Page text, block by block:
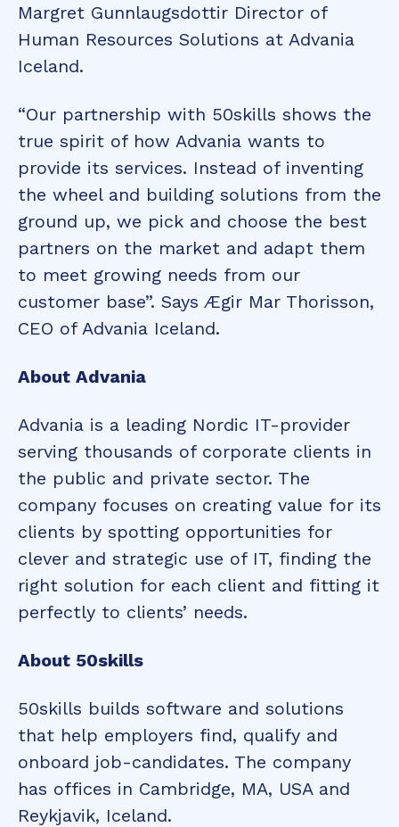
Margret Gunnlaugsdottir Director of
Human Resources Solutions at Advania
Iceland.
“Our partnership with 50skills shows the
true spirit of how Advania wants to
provide its services. Instead of inventing
the wheel and building solutions from the
ground up, we pick and choose the best
partners on the market and adapt them
to meet growing needs from our
customer base”. Says Ægir Mar Thorisson,
CEO of Advania Iceland.
About Advania
Advania is a leading Nordic IT-provider
serving thousands of corporate clients in
the public and private sector. The
company focuses on creating value for its
clients by spotting opportunities for
clever and strategic use of IT, finding the
right solution for each client and fitting it
perfectly to clients’ needs.
About 50skills
50skills builds software and solutions
that help employers find, qualify and
onboard job-candidates. The company
has offices in Cambridge, MA, USA and
Reykjavik, Iceland.